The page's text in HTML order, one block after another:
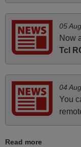
recommended to
vintage audio and
and Ma'am! Elmer
i recivied remotes
05
Now
Tcl
04
You
Read more